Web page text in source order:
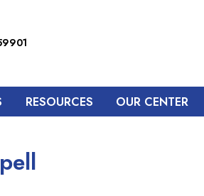
RESOURCES OUR CENTER